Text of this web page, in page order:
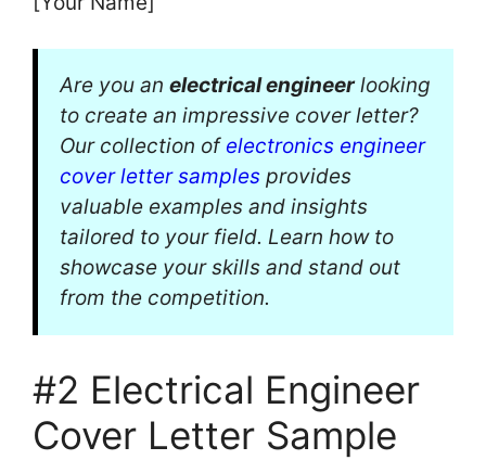
Are you an electrical engineerlooking
to create an impressive cover letter?
Our collection of electronics engineer
cover letter samples provides
valuable examples and insights
tailored to your field. Learn how to
showcase your skills and stand out
from the competition.
#2 Electrical Engineer
Cover Letter Sample